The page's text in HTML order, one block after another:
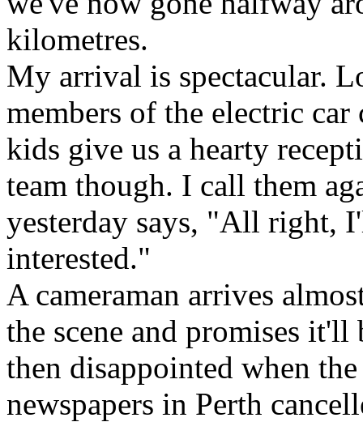
kilometres.
My arrival is spectacular.
members of the electric
kids give us a hearty
team though. I call them
yesterday says, "All right,
interested."
A cameraman arrives
the scene and promises
then disappointed when
newspapers in Perth